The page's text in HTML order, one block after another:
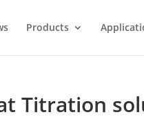
Products
Titration